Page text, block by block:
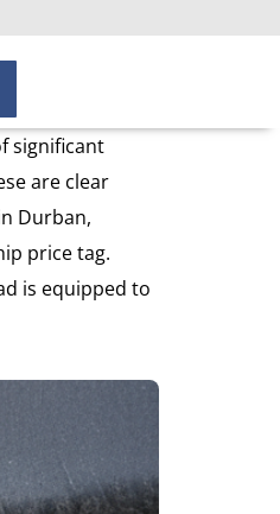
significant
are clear
Durban,
price tag.
is equipped to